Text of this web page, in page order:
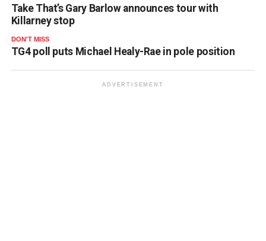
Take That’s Gary Barlow announces tour with
Killarney stop
DON'T MISS
TG4 poll puts Michael Healy-Rae in pole position
ADVERTISEMENT